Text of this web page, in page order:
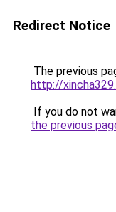
Redirect Notice
The previous
http://
If you do not
the previous